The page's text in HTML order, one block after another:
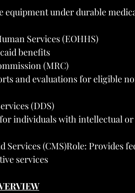
equipment under durable
Services (EOHHS)
benefits
(MRC)
and evaluations for eligible
(DDS)
individuals with intellectual
(CMS)Role: Provides
services